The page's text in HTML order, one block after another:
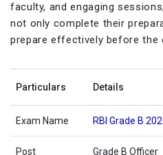
faculty, and engaging
not only complete their
prepare effectively before the
Particulars Details
Exam Name RBI Grade B
Post Grade B Officer